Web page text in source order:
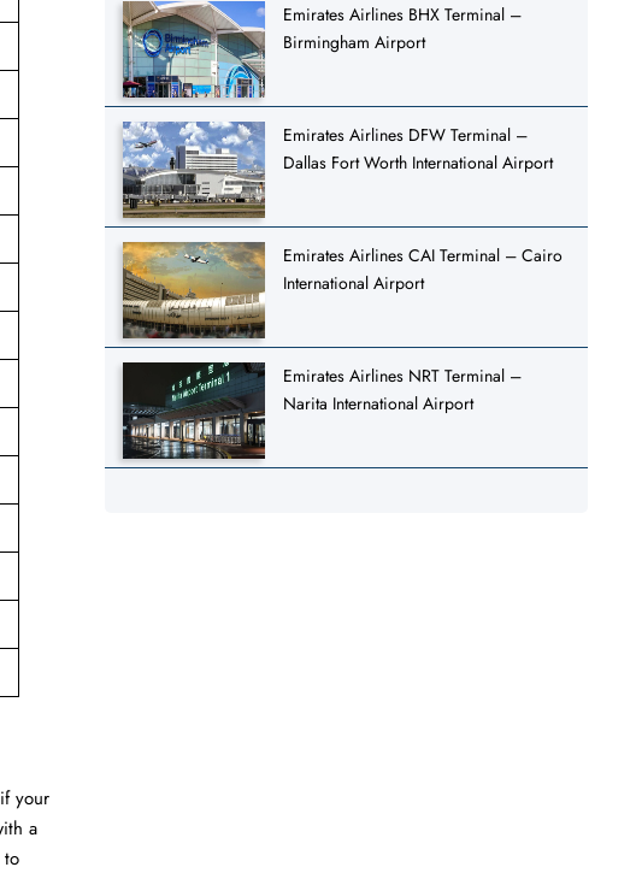
your
a
to
Emirates Airlines BHX Terminal –
Birmingham Airport
Emirates Airlines DFW Terminal –
Dallas Fort Worth International Airport
Emirates Airlines CAI Terminal – Cairo
International Airport
Emirates Airlines NRT Terminal –
Narita International Airport